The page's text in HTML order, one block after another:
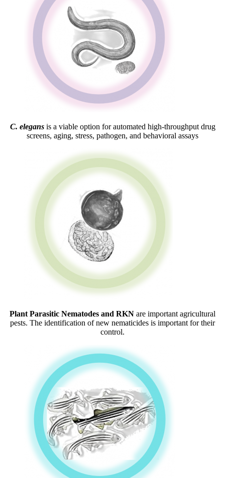
C. elegansis a viable option for automated high-throughput drug
screens, aging, stress, pathogen, and behavioral assays
Plant Parasitic Nematodes and RKN are important agricultural
pests. The identification of new nematicides is important for their
control.